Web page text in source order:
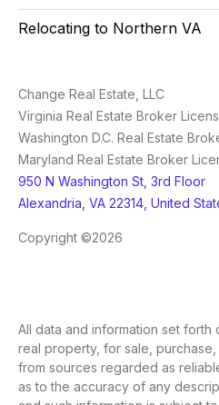
Relocating to Northern VA
Change Real Estate, LLC
Virginia Real Estate Broker
Washington D.C. Real Estate
Maryland Real Estate Broker
950 N Washington St, 3rd Floor
Alexandria, VA 22314, United
Copyright ©2026
All data and information set forth
real property, for sale,
from sources regarded as
as to the accuracy of any